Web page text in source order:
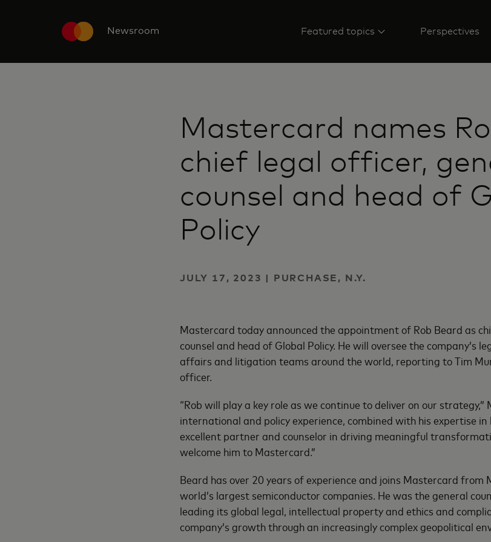
Newsroom Featured topics Perspectives
Mastercard names
chief legal officer,
counsel and head of
Policy
JULY 17, 2023 | PURCHASE, N.Y.
Mastercard today announced the appointment of Rob Beard as
counsel and head of Global Policy. He will oversee the company’s
affairs and litigation teams around the world, reporting to Tim
officer.
“Rob will play a key role as we continue to deliver on our strategy,”
international and policy experience, combined with his expertise
excellent partner and counselor in driving meaningful
welcome him to Mastercard.”
Beard has over 20 years of experience and joins Mastercard from
world’s largest semiconductor companies. He was the general
leading its global legal, intellectual property and ethics and
company’s growth through an increasingly complex geopolitical